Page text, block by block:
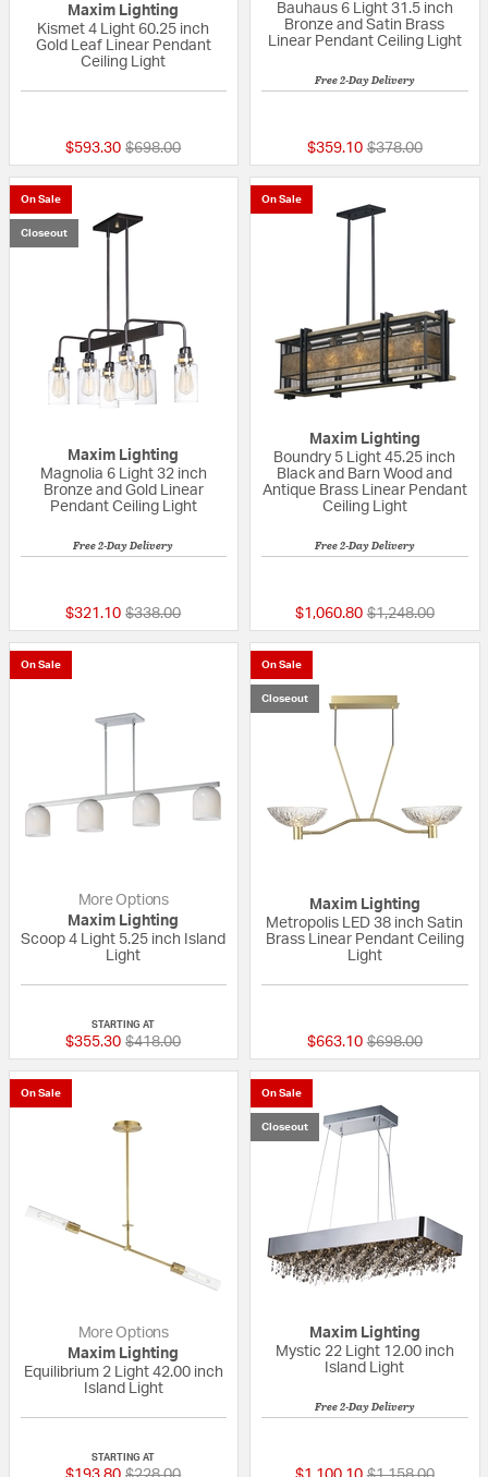
Maxim Lighting
Kismet 4 Light 60.25 inch
Gold Leaf Linear Pendant
Ceiling Light
$593.30 Price reduced from
$698.00to
Bauhaus 6 Light 31.5 inch
Bronze and Satin Brass
Linear Pendant Ceiling Light
Free 2-Day Delivery
$359.10 Price reduced
$378.00to
On Sale
Closeout
Maxim Lighting
Magnolia 6 Light 32 inch
Bronze and Gold Linear
Pendant Ceiling Light
Free 2-Day Delivery
$321.10 Price reduced from
$338.00to
On Sale
Maxim Lighting
Boundry 5 Light 45.25 inch
Black and Barn Wood and
Antique Brass Linear Pendant
Ceiling Light
Free 2-Day Delivery
$1,060.80 Price reduced
$1,248.00to
On Sale
More Options
Maxim Lighting
Scoop 4 Light 5.25 inch Island
Light
STARTING AT
$355.30 Price reduced from
$418.00to
On Sale
Closeout
Maxim Lighting
Metropolis LED 38 inch Satin
Brass Linear Pendant Ceiling
Light
$663.10 Price reduced
$698.00to
On Sale
More Options
Maxim Lighting
Equilibrium 2 Light 42.00 inch
Island Light
STARTING AT
Price reduced from
to
On Sale
Closeout
Maxim Lighting
Mystic 22 Light 12.00 inch
Island Light
Free 2-Day Delivery
Price reduced
to